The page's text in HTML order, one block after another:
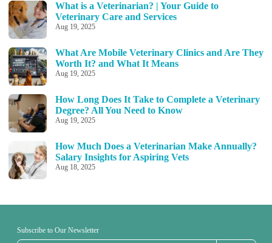
What is a Veterinarian? | Your Guide to
Veterinary Care and Services
Aug 19, 2025
What Are Mobile Veterinary Clinics and Are They
Worth It? and What It Means
Aug 19, 2025
How Long Does It Take to Complete a Veterinary
Degree? All You Need to Know
Aug 19, 2025
How Much Does a Veterinarian Make Annually?
Salary Insights for Aspiring Vets
Aug 18, 2025
Subscribe to Our Newsletter